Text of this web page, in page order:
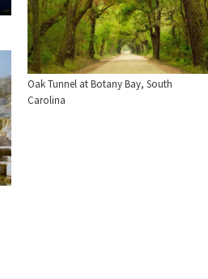
Oak Tunnel at Botany Bay, South
Carolina